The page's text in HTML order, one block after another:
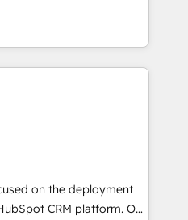
their marketing and
growth. Our offer spans
We specialize in CRM
web design, sales
with tech companies
we are committed to
developing their
HubSpot through
seamless integration of
digital ecosystem. Would
on the deployment
CRM platform. Our